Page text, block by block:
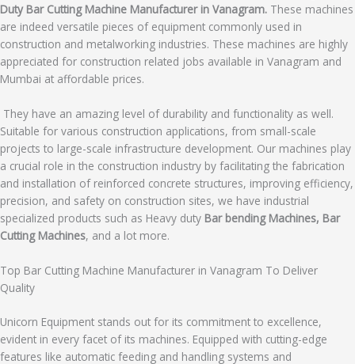
Duty Bar Cutting Machine Manufacturer in Vanagram. These machines
are indeed versatile pieces of equipment commonly used in
construction and metalworking industries. These machines are highly
appreciated for construction related jobs available in Vanagram and
Mumbai at affordable prices.
They have an amazing level of durability and functionality as well.
Suitable for various construction applications, from small-scale
projects to large-scale infrastructure development. Our machines play
a crucial role in the construction industry by facilitating the fabrication
and installation of reinforced concrete structures, improving efficiency,
precision, and safety on construction sites, we have industrial
specialized products such as Heavy duty Bar bending Machines, Bar
Cutting Machines, and a lot more.
Top Bar Cutting Machine Manufacturer in Vanagram To Deliver
Quality
Unicorn Equipment stands out for its commitment to excellence,
evident in every facet of its machines. Equipped with cutting-edge
features like automatic feeding and handling systems and